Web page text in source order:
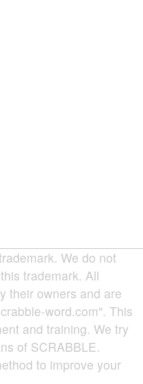
We do not
trademark. All
their owners and are
word.com". This
and training. We try
of SCRABBLE.
to improve your